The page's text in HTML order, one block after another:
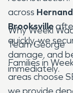
across
Brooksville
quickly, we
damage, and
immediately.
Why Weeki
Team George
Families in
areas choose